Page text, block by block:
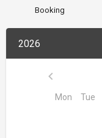
Booking
2026
Mon Tue